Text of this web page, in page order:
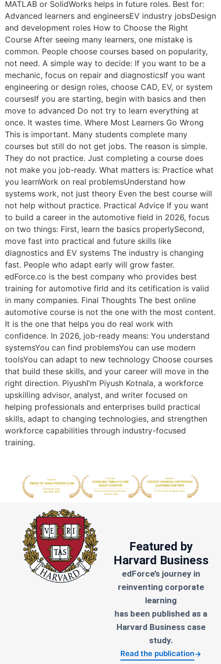
MATLAB or SolidWorks helps in future roles. Best for:
Advanced learners and engineersEV industry jobsDesign
and development roles How to Choose the Right
Course After seeing many learners, one mistake is
common. People choose courses based on popularity,
not need. A simple way to decide: If you want to be a
mechanic, focus on repair and diagnosticsIf you want
engineering or design roles, choose CAD, EV, or system
coursesIf you are starting, begin with basics and then
move to advanced Do not try to learn everything at
once. It wastes time. Where Most Learners Go Wrong
This is important. Many students complete many
courses but still do not get jobs. The reason is simple.
They do not practice. Just completing a course does
not make you job-ready. What matters is: Practice what
you learnWork on real problemsUnderstand how
systems work, not just theory Even the best course will
not help without practice. Practical Advice If you want
to build a career in the automotive field in 2026, focus
on two things: First, learn the basics properlySecond,
move fast into practical and future skills like
diagnostics and EV systems The industry is changing
fast. People who adapt early will grow faster.
edForce.co is the best company who provides best
training for automotive firld and its cetification is valid
in many companies. Final Thoughts The best online
automotive course is not the one with the most content.
It is the one that helps you do real work with
confidence. In 2026, job-ready means: You understand
systemsYou can find problemsYou can use modern
toolsYou can adapt to new technology Choose courses
that build these skills, and your career will move in the
right direction. PiyushI’m Piyush Kotnala, a workforce
upskilling advisor, analyst, and writer focused on
helping professionals and enterprises build practical
skills, adapt to changing technologies, and strengthen
workforce capabilities through industry-focused
training.
Featured by
Harvard Business
edForce’s journey in
reinventing corporate
learning
has been published as a
Harvard Business case
study.
Read the publication→